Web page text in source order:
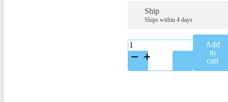
Ship
Ships within 4 days
K-
C-
2133
quantity
Add
to
cart